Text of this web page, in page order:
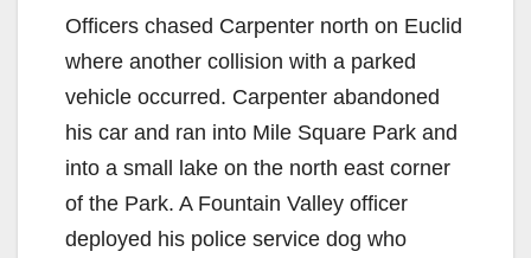
Officers chased Carpenter north on Euclid
where another collision with a parked
vehicle occurred. Carpenter abandoned
his car and ran into Mile Square Park and
into a small lake on the north east corner
of the Park. A Fountain Valley officer
deployed his police service dog who